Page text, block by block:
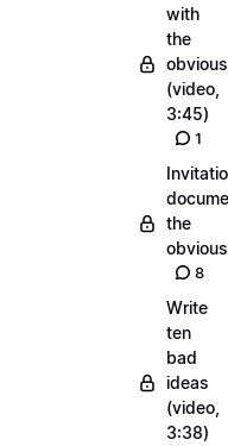
with
the
obvious
(video,
3:45)
1
the
obvious
8
Write
ten
bad
ideas
(video,
3:38)